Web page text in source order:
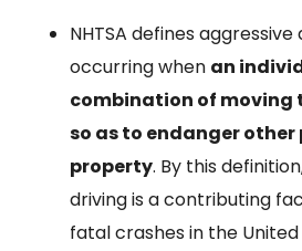
NHTSA defines aggressive
occurring when an
combination of moving
so as to endanger other
property. By this
driving is a contributing
fatal crashes in the United